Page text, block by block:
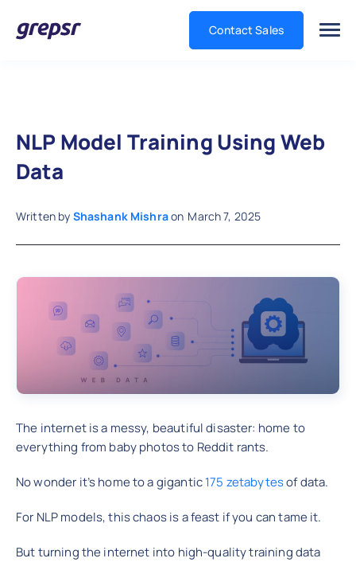
Contact Sales
NLP Model Training Using Web
Data
Written by Shashank Mishraon March 7, 2025
The internet is a messy, beautiful disaster: home to
everything from baby photos to Reddit rants.
No wonder it’s home to a gigantic175 zetabytesof data.
For NLP models, this chaos is a feast if you can tame it.
But turning the internet into high-quality training data